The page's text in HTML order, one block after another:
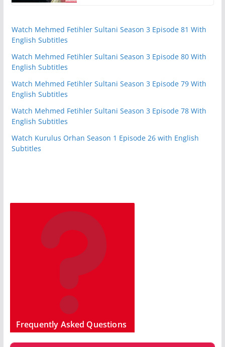
Watch Mehmed Fetihler Sultani Season 3 Episode 81 With
English Subtitles
Watch Mehmed Fetihler Sultani Season 3 Episode 80 With
English Subtitles
Watch Mehmed Fetihler Sultani Season 3 Episode 79 With
English Subtitles
Watch Mehmed Fetihler Sultani Season 3 Episode 78 With
English Subtitles
Watch Kurulus Orhan Season 1 Episode 26 with English
Subtitles
Frequently Asked Questions